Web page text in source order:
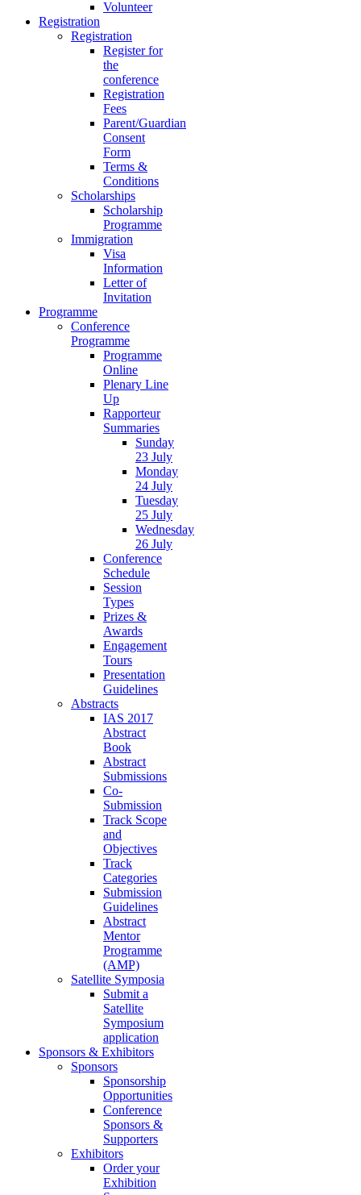
Volunteer
Registration
Registration
Register for
the
conference
Registration
Fees
Parent/Guardian
Consent
Form
Terms &
Conditions
Scholarships
Scholarship
Programme
Immigration
Visa
Information
Letter of
Invitation
Programme
Conference
Programme
Programme
Online
Plenary Line
Up
Rapporteur
Summaries
Sunday
23 July
Monday
24 July
Tuesday
25 July
Wednesday
26 July
Conference
Schedule
Session
Types
Prizes &
Awards
Engagement
Tours
Presentation
Guidelines
Abstracts
IAS 2017
Abstract
Book
Abstract
Submissions
Co-
Submission
Track Scope
and
Objectives
Track
Categories
Submission
Guidelines
Abstract
Mentor
Programme
(AMP)
Satellite Symposia
Submit a
Satellite
Symposium
application
Sponsors & Exhibitors
Sponsors
Sponsorship
Opportunities
Conference
Sponsors &
Supporters
Exhibitors
Order your
Exhibition